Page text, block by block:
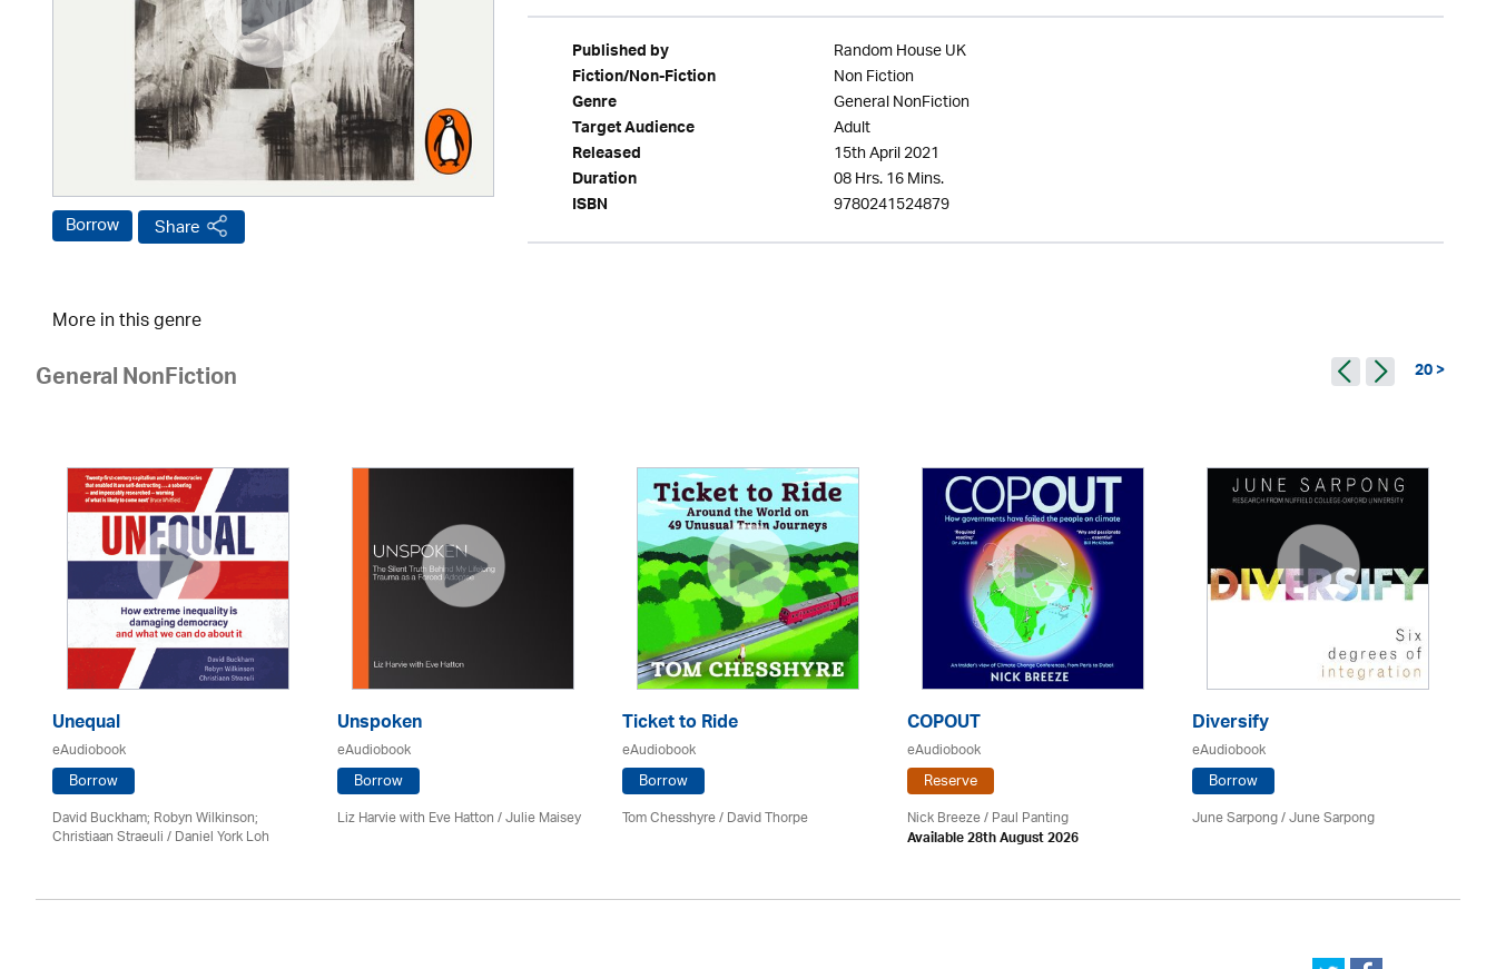
Borrow Share
Published by Random House UK
Fiction/Non-Fiction Non Fiction
Genre General NonFiction
Target Audience Adult
Released 15th April 2021
Duration 08 Hrs. 16 Mins.
ISBN 9780241524879
More in this genre
General NonFiction 20 >
Unequal
eAudiobook
Borrow
David Buckham; Robyn Wilkinson;
Christiaan Straeuli / Daniel York Loh
Unspoken
eAudiobook
Borrow
Liz Harvie with Eve Hatton /Julie Maisey
Ticket to Ride
eAudiobook
Borrow
Tom Chesshyre /David Thorpe
COPOUT
eAudiobook
Reserve
Nick Breeze / Paul Panting
Available 28th August 2026
Diversify
eAudiobook
Borrow
June Sarpong / June Sarpong